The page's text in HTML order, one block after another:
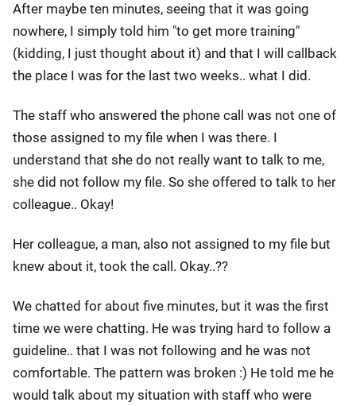
After maybe ten minutes, seeing that it was going
nowhere, I simply told him "to get more training"
(kidding, I just thought about it) and that I will callback
the place I was for the last two weeks.. what I did.
The staff who answered the phone call was not one of
those assigned to my file when I was there. I
understand that she do not really want to talk to me,
she did not follow my file. So she offered to talk to her
colleague.. Okay!
Her colleague, a man, also not assigned to my file but
knew about it, took the call. Okay..??
We chatted for about five minutes, but it was the first
time we were chatting. He was trying hard to follow a
guideline.. that I was not following and he was not
comfortable. The pattern was broken :) He told me he
would talk about my situation with staff who were